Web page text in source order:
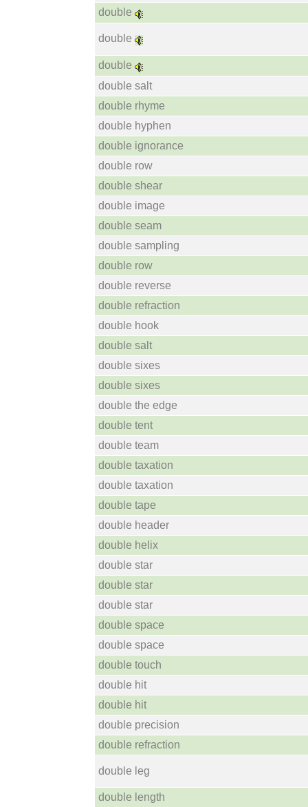
double
double
double
double salt
double rhyme
double hyphen
double ignorance
double row
double shear
double image
double seam
double sampling
double row
double reverse
double refraction
double hook
double salt
double sixes
double sixes
double the edge
double tent
double team
double taxation
double taxation
double tape
double header
double helix
double star
double star
double star
double space
double space
double touch
double hit
double hit
double precision
double refraction
double leg
double length